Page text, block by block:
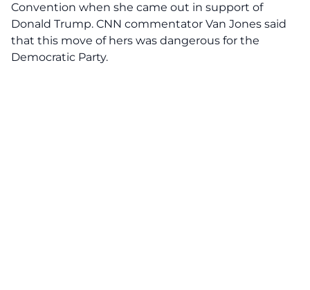
Convention when she came out in support of
Donald Trump. CNN commentator Van Jones said
that this move of hers was dangerous for the
Democratic Party.